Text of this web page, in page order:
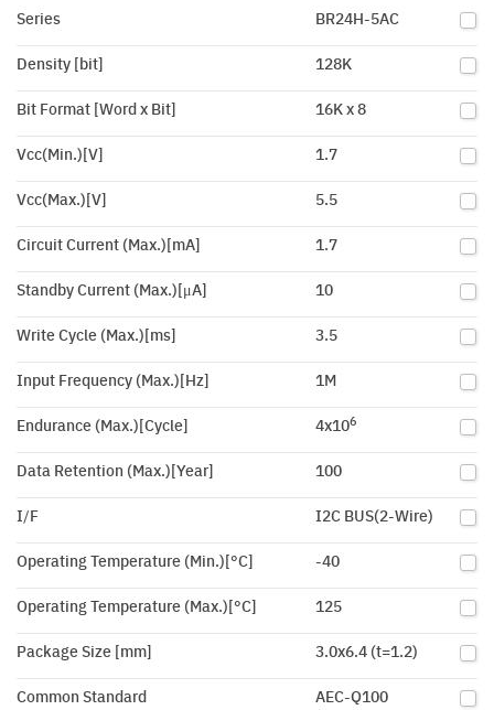
Series BR24H-5AC
Density [bit] 128K
Bit Format [Word x Bit] 16K x 8
Vcc(Min.)[V] 1.7
Vcc(Max.)[V] 5.5
Circuit Current (Max.)[mA] 1.7
Standby Current (Max.)[μA] 10
Write Cycle (Max.)[ms] 3.5
Input Frequency (Max.)[Hz] 1M
Endurance (Max.)[Cycle] 4x106
Data Retention (Max.)[Year] 100
I/F I2C BUS(2-Wire)
Operating Temperature (Min.)[°C] -40
Operating Temperature (Max.)[°C] 125
Package Size [mm] 3.0x6.4 (t=1.2)
Common Standard
AEC-Q100